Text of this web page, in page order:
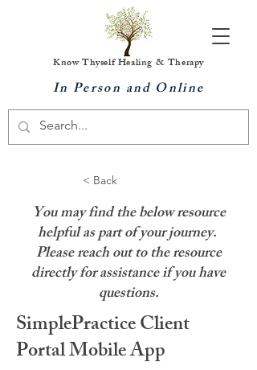
Know Thyself Healing & Therapy
In Person and Online
< Back
You may find the below resource
helpful as part of your journey.
Please reach out to the resource
directly for assistance if you have
questions.
SimplePractice Client
Portal Mobile App